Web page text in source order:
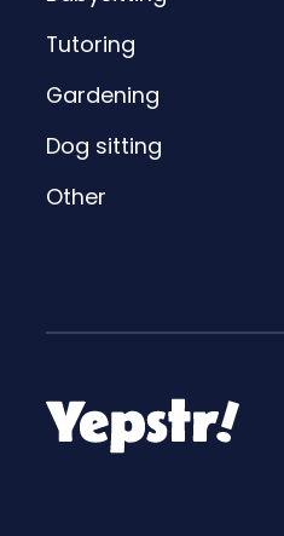
Tutoring
Gardening
Dog sitting
Other